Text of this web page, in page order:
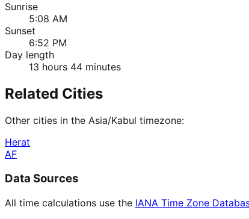
Sunrise
5:08 AM
Sunset
6:52 PM
Day length
13 hours 44 minutes
Related Cities
Other cities in the Asia/Kabul timezone:
Herat
AF
Data Sources
All time calculations use the IANA Time Zone